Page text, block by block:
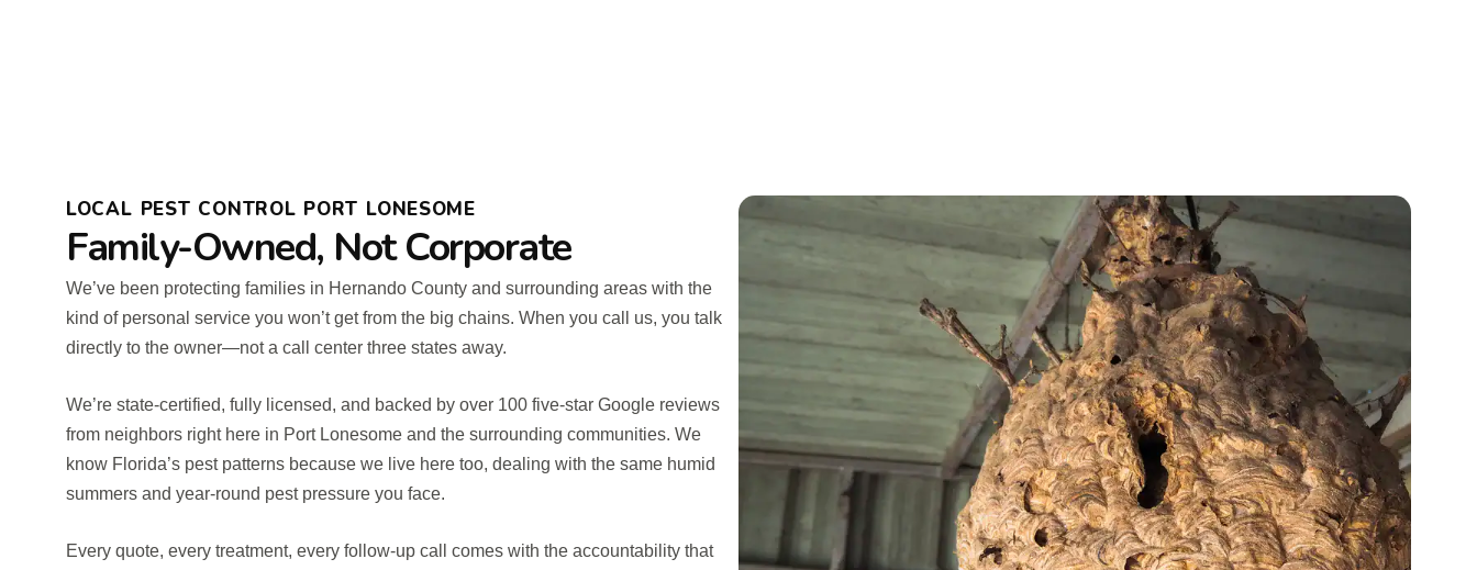
LOCAL PEST CONTROL PORT LONESOME
Family-Owned, Not Corporate
We’ve been protecting families in Hernando County and surrounding areas with the
kind of personal service you won’t get from the big chains. When you call us, you talk
directly to the owner—not a call center three states away.
We’re state-certified, fully licensed, and backed by over 100 five-star Google reviews
from neighbors right here in Port Lonesome and the surrounding communities. We
know Florida’s pest patterns because we live here too, dealing with the same humid
summers and year-round pest pressure you face.
Every quote, every treatment, every follow-up call comes with the accountability that